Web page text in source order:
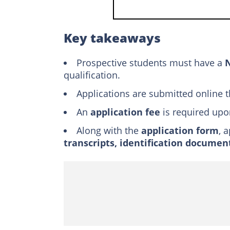
How do you
How to pay the
How to cancel an
Is TUT open for
TUT Science
How do you
How much is the
Key takeaways
Prospective students must have a
qualification.
Applications are submitted online
An application fee is required
Along with the application form,
transcripts, identification